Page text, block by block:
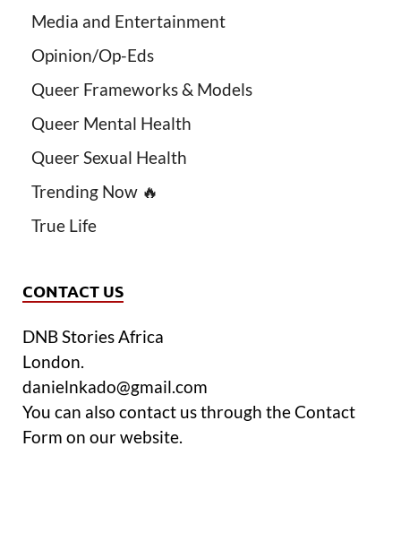
Media and Entertainment
Opinion/Op-Eds
Queer Frameworks & Models
Queer Mental Health
Queer Sexual Health
Trending Now 🔥
True Life
CONTACT US
DNB Stories Africa
London.
danielnkado@gmail.com
You can also contact us through the Contact
Form on our website.